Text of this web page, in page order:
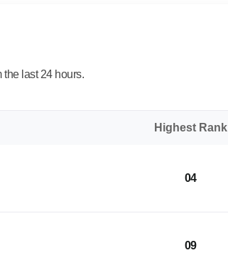
the last 24 hours.
Highest Rank
04
09